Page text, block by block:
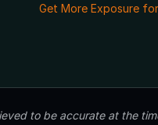
Get More Exposure
to be accurate at the